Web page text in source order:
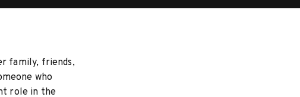
family, friends,
who
role in the